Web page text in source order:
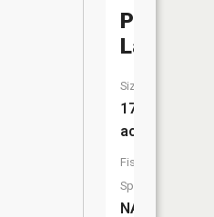
Pitcher
Lake
Size:
173
acres
Fish
Species:
NA